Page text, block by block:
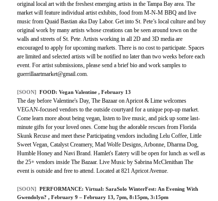
original local art with the freshest emerging artists in the Tampa Bay area. The
market will feature individual artist exhibits, food from M-N-M BBQ and live
music from Quaid Bastian aka Day Labor. Get into St. Pete’s local culture and buy
original work by many artists whose creations can be seen around town on the
walls and streets of St. Pete. Artists working in all 2D and 3D media are
encouraged to apply for upcoming markets. There is no cost to participate. Spaces
are limited and selected artists will be notified no later than two weeks before each
event. For artist submissions, please send a brief bio and work samples to
guerrillaartmarket@gmail.com.
[SOON] FOOD: Vegan Valentine , February 13
The day before Valentine's Day, The Bazaar on Apricot & Lime welcomes
VEGAN-focused vendors to the outside courtyard for a unique pop-up market.
Come learn more about being vegan, listen to live music, and pick up some last-
minute gifts for your loved ones. Come hug the adorable rescues from Florida
Skunk Recuse and meet these Participating vendors including Lelu Coffee, Little
Sweet Vegan, Catalyst Creamery, Mad Wolfe Designs, Arbonne, Dharma Dog,
Humble Honey and Navi Brand. Hamlet's Eatery will be open for lunch as well as
the 25+ vendors inside The Bazaar. Live Music by Sabrina McClenithan The
event is outside and free to attend. Located at 821 Apricot Avenue.
[SOON] PERFORMANCE: Virtual: SaraSolo WinterFest: An Evening With
Gwendolyn? , February 9 – February 13, 7pm, 8:15pm, 3:15pm